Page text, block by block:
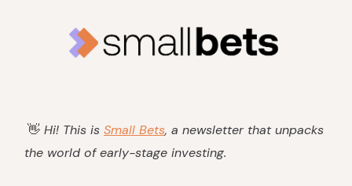
👋 Hi! This is Small Bets, a newsletter that unpacks
the world of early-stage investing.